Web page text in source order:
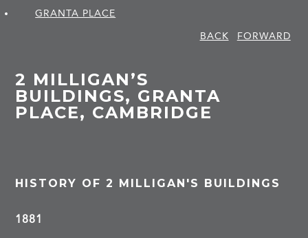
GRANTA PLACE
BACK
FORWARD
2 MILLIGAN’S
BUILDINGS, GRANTA
PLACE, CAMBRIDGE
HISTORY OF 2 MILLIGAN'S BUILDINGS
1881